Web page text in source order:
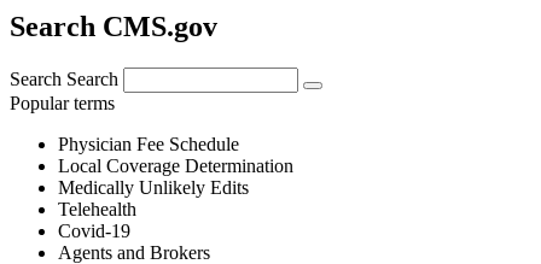
Search CMS.gov
Search Search
Popular terms
Physician Fee Schedule
Local Coverage Determination
Medically Unlikely Edits
Telehealth
Covid-19
Agents and Brokers